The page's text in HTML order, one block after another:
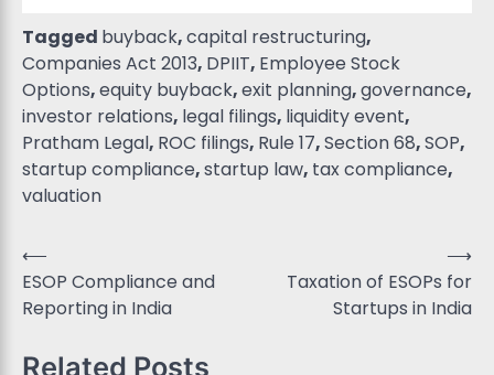
Tagged buyback,capital restructuring,
Companies Act 2013, DPIIT, Employee Stock
Options,equity buyback,exit planning,governance,
investor relations, legal filings, liquidity event,
Pratham Legal, ROC filings, Rule 17,Section 68,SOP,
startup compliance,startup law, tax compliance,
valuation
⟵
ESOP Compliance and
Reporting in India
Taxation of ESOPs for
Startups in India
⟶
Related Posts